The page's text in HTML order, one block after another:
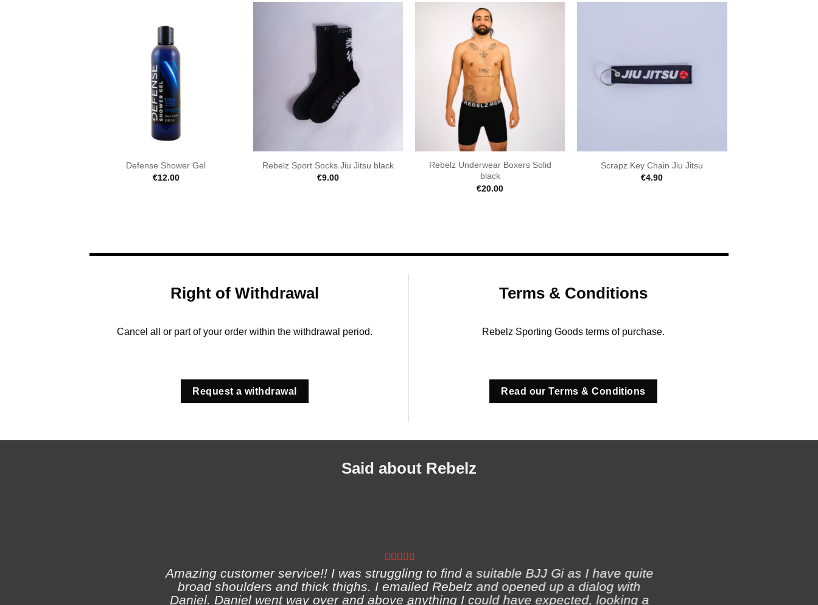
Defense Shower Gel
€12.00
Rebelz Sport Socks Jiu Jitsu black
€9.00
Rebelz Underwear Boxers Solid
black
€20.00
Scrapz Key Chain Jiu Jitsu
€4.90
Right of Withdrawal
Cancel all or part of your order within the withdrawal period.
Request a withdrawal
Terms & Conditions
Rebelz Sporting Goods terms of purchase.
Read our Terms & Conditions
Said about Rebelz
Amazing customer service!! I was struggling to find a suitable BJJ Gi as I have quite
broad shoulders and thick thighs. I emailed Rebelz and opened up a dialog with
Daniel. Daniel went way over and above anything I could have expected, looking a